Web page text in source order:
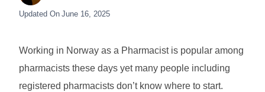
Updated On June 16, 2025
Working in Norway as a Pharmacist is popular among
pharmacists these days yet many people including
registered pharmacists don’t know where to start.